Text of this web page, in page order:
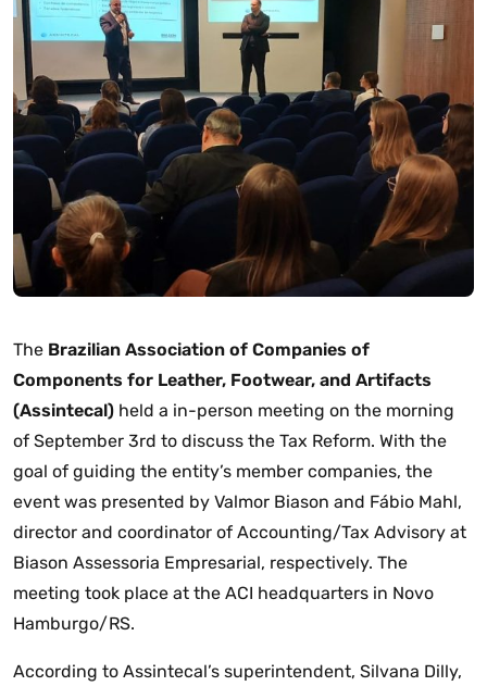
The Brazilian Association of Companies of
Components for Leather, Footwear, and Artifacts
(Assintecal) held a in-person meeting on the morning
of September 3rd to discuss the Tax Reform. With the
goal of guiding the entity’s member companies, the
event was presented by Valmor Biason and Fábio Mahl,
director and coordinator of Accounting/Tax Advisory at
Biason Assessoria Empresarial, respectively. The
meeting took place at the ACI headquarters in Novo
Hamburgo/RS.
According to Assintecal’s superintendent, Silvana Dilly,